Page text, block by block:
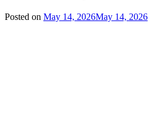
Posted on May 14, 2026May 14, 2026